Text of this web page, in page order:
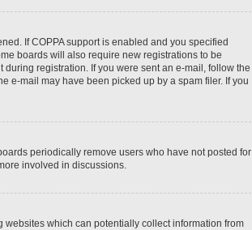
If COPPA support is enabled and you specified
boards will also require new registrations to be
registration. If you were sent an e-mail, follow the
e-mail may have been picked up by a spam filer. If you
periodically remove users who have not posted for
involved in discussions.
websites which can potentially collect information from